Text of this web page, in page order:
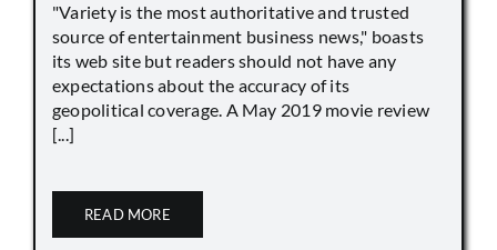
"Variety is the most authoritative and trusted
source of entertainment business news," boasts
its web site but readers should not have any
expectations about the accuracy of its
geopolitical coverage. A May 2019 movie review
[...]
READ MORE